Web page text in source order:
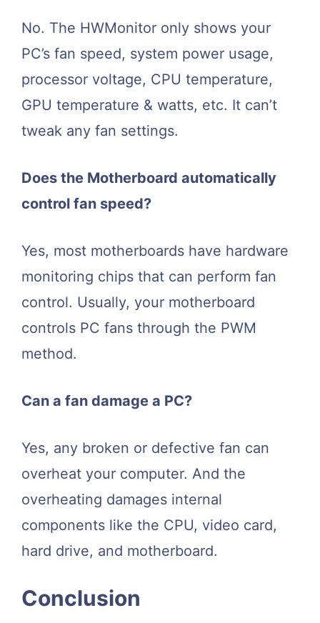
No. The HWMonitor only shows your
PC’s fan speed, system power usage,
processor voltage, CPU temperature,
GPU temperature & watts, etc. It can’t
tweak any fan settings.
Does the Motherboard automatically
control fan speed?
Yes, most motherboards have hardware
monitoring chips that can perform fan
control. Usually, your motherboard
controls PC fans through the PWM
method.
Can a fan damage a PC?
Yes, any broken or defective fan can
overheat your computer. And the
overheating damages internal
components like the CPU, video card,
hard drive, and motherboard.
Conclusion